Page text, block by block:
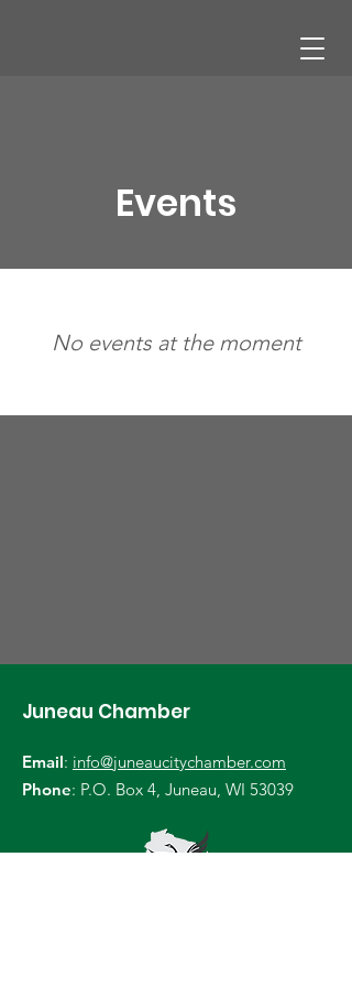
CHAMBER OF COMMERCE
Events
No events at the moment
Juneau Chamber
Email: info@juneaucitychamber.com
Phone: P.O. Box 4, Juneau, WI 53039